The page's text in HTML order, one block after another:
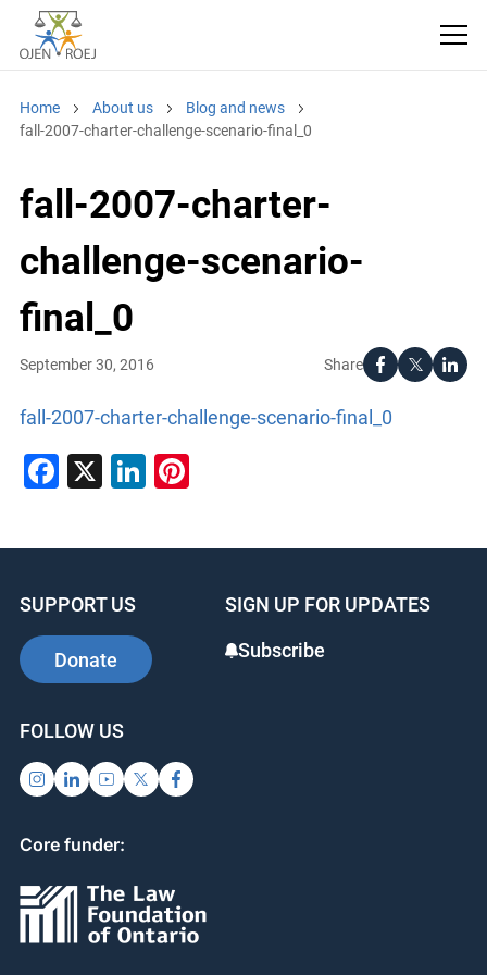
Home About us
Blog and news
fall-2007-charter-challenge-scenario-final_0
fall-2007-charter-
challenge-scenario-
final_0
Share
September 30, 2016
fall-2007-charter-challenge-scenario-final_0
Facebook
X LinkedIn
Pinterest
SUPPORT US
Donate
SIGN UP FOR UPDATES
Subscribe
FOLLOW US
Core funder: